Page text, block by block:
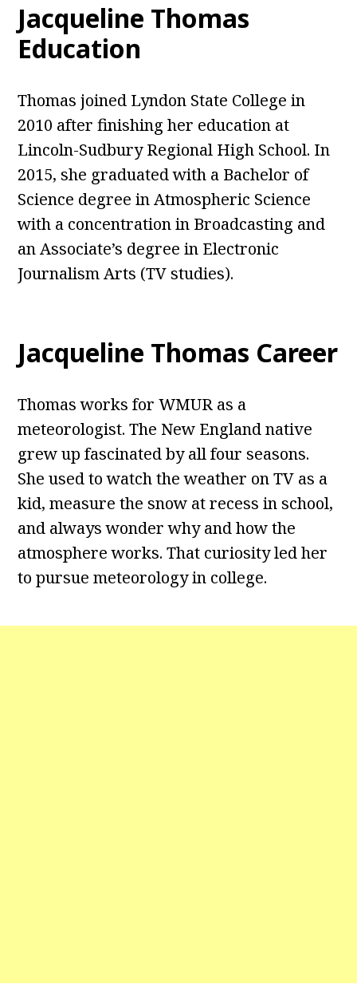
Jacqueline Thomas
Education
Thomas joined Lyndon State College in
2010 after finishing her education at
Lincoln-Sudbury Regional High School. In
2015, she graduated with a Bachelor of
Science degree in Atmospheric Science
with a concentration in Broadcasting and
an Associate’s degree in Electronic
Journalism Arts (TV studies).
Jacqueline Thomas Career
Thomas works for WMUR as a
meteorologist. The New England native
grew up fascinated by all four seasons.
She used to watch the weather on TV as a
kid, measure the snow at recess in school,
and always wonder why and how the
atmosphere works. That curiosity led her
to pursue meteorology in college.